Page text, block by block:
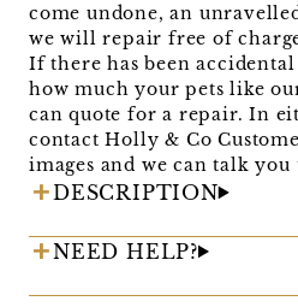
come undone, an
we will repair free of
If there has been accidental
how much your pets like
can quote for a repair. In
contact Holly & Co
images and we can talk
DESCRIPTION
NEED HELP?